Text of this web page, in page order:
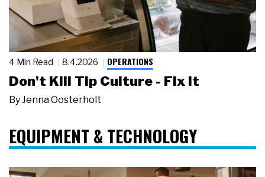
4 Min Read 8.4.2026 OPERATIONS
Don't Kill Tip Culture - Fix It
By Jenna Oosterholt
EQUIPMENT & TECHNOLOGY